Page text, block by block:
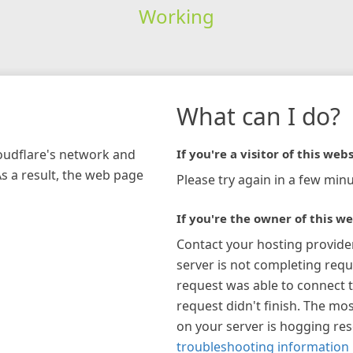
Working
network and
a result, the web page
What can I do?
If you're a visitor of this
Please try again in a few
If you're the owner of this
Contact your hosting
server is not completing
request was able to connect
request didn't finish. The
on your server is hogging
troubleshooting information